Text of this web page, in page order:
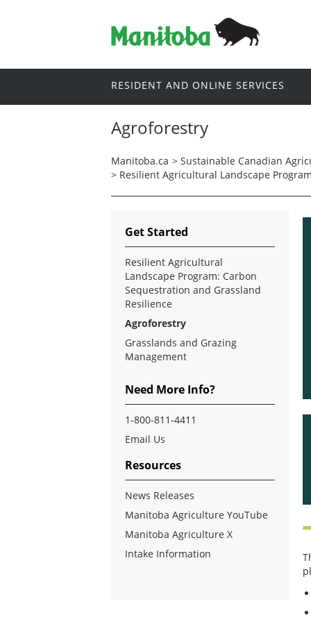
RESIDENT AND ONLINE SERVICES
Agroforestry
Manitoba.ca > Sustainable Canadian
> Resilient Agricultural Landscape
Get Started
Resilient Agricultural
Landscape Program: Carbon
Sequestration and Grassland
Resilience
Agroforestry
Grasslands and Grazing
Management
Need More Info?
1-800-811-4411
Email Us
Resources
News Releases
Manitoba Agriculture YouTube
Manitoba Agriculture X
Intake Information